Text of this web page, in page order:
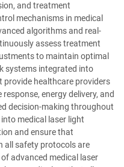
and treatment
mechanisms in medical
algorithms and real-
assess treatment
to maintain optimal
systems integrated into
provide healthcare providers
energy delivery, and
decision-making throughout
medical laser light
and ensure that
all safety protocols are
advanced medical laser